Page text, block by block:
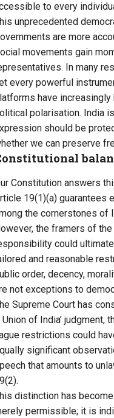
to every
unprecedented
are more
movements gain
In many
every powerful
have
polarisation. India
should be
we can preserve
Constitution answers
19(1)(a) guarantees
the cornerstones of
the framers of
could
and reasonable
order, decency,
not exceptions to
Supreme Court has
Union of India’
restrictions could
significant
that amounts to
distinction has
permissible; it is